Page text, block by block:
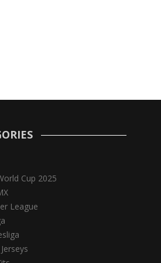
Cup 2025
League